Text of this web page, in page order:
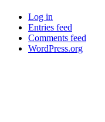
Log in
Entries feed
Comments feed
WordPress.org